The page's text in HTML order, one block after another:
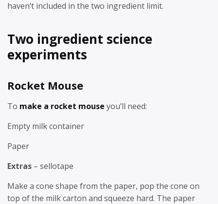
haven’t included in the two ingredient limit.
Two ingredient science
experiments
Rocket Mouse
To make a rocket mouse you’ll need:
Empty milk container
Paper
Extras – sellotape
Make a cone shape from the paper, pop the cone on
top of the milk carton and squeeze hard. The paper